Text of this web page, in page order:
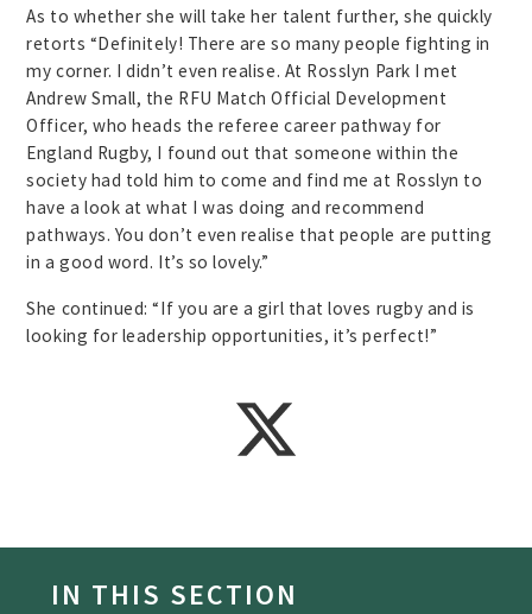
As to whether she will take her talent further, she quickly
retorts “Definitely! There are so many people fighting in
my corner. I didn’t even realise. At Rosslyn Park I met
Andrew Small, the RFU Match Official Development
Officer, who heads the referee career pathway for
England Rugby, I found out that someone within the
society had told him to come and find me at Rosslyn to
have a look at what I was doing and recommend
pathways. You don’t even realise that people are putting
in a good word. It’s so lovely.”
She continued: “If you are a girl that loves rugby and is
looking for leadership opportunities, it’s perfect!”
IN THIS SECTION